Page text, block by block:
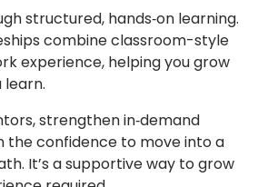
structured, hands‑on learning.
combine classroom-style
experience, helping you grow
learn.
strengthen in‑demand
the confidence to move into a
It’s a supportive way to grow